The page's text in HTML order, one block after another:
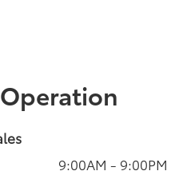
9:00AM - 9:00PM